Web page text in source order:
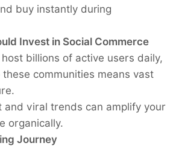
buy instantly during
Invest in Social Commerce
billions of active users daily,
communities means vast
and viral trends can amplify your
organically.
Journey